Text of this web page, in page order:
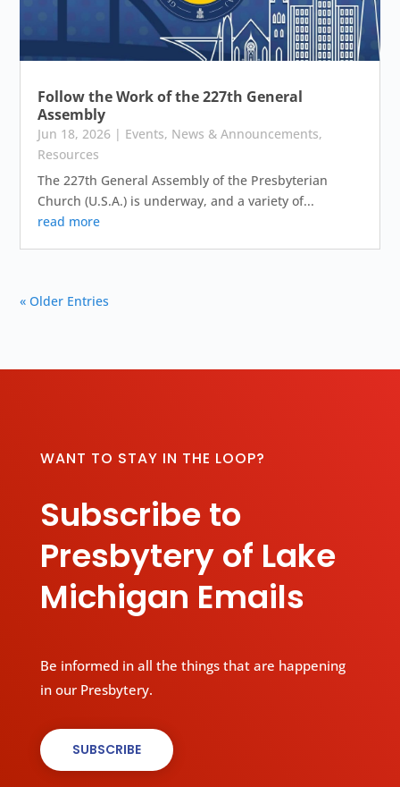
Follow the Work of the 227th General
Assembly
Jun 18, 2026 | Events, News & Announcements,
Resources
The 227th General Assembly of the Presbyterian
Church (U.S.A.) is underway, and a variety of...
read more
« Older Entries
WANT TO STAY IN THE LOOP?
Subscribe to
Presbytery of Lake
Michigan Emails
Be informed in all the things that are happening
in our Presbytery.
SUBSCRIBE